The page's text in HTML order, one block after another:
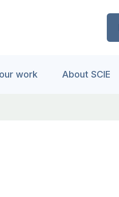
work About SCIE